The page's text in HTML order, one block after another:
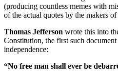
(producing countless memes with
of the actual quotes by the makers
Thomas Jefferson wrote this into
Constitution, the first such
independence:
“No free man shall ever be